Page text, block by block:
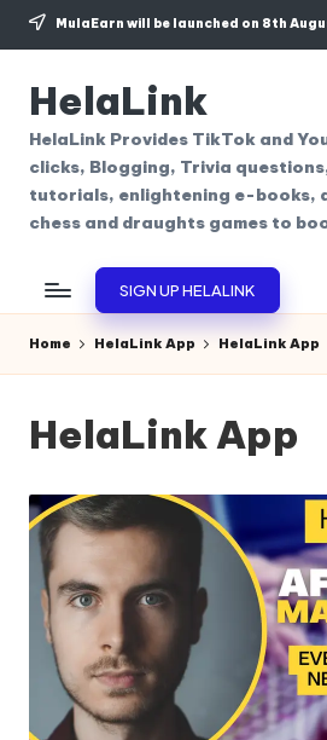
Skip
content
MulaEarn will be launched on 8th
HelaLink
HelaLink Provides TikTok and
clicks, Blogging, Trivia
tutorials, enlightening e-books,
chess and draughts games to
SIGN UP HELALINK
Home HelaLink App HelaLink App
HelaLink App